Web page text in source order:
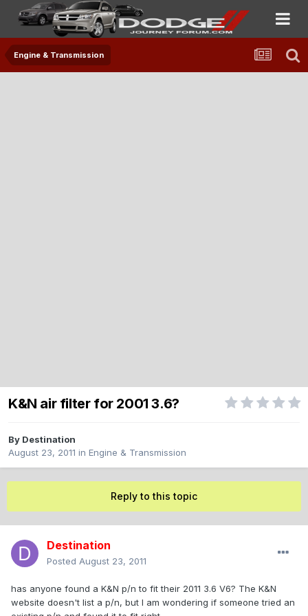
Engine & Transmission
K&N air filter for 2001 3.6?
By Destination
August 23, 2011 in Engine & Transmission
Reply to this topic
Destination
Posted August 23, 2011
has anyone found a K&N p/n to fit their 2011 3.6 V6? The K&N
website doesn't list a p/n, but I am wondering if someone tried an